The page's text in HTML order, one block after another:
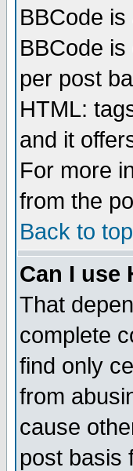
BBCode
BBCode
per post
HTML:
and it
For more
from the
Back to top
Can I use
That
complete
find only
from
cause
post basis